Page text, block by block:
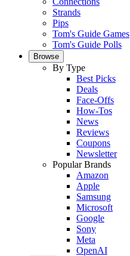
Strands
Pips
Tom's Guide Games
Tom's Guide Polls
Browse
By Type
Best Picks
Deals
Face-Offs
How-Tos
News
Reviews
Coupons
Newsletter
Popular Brands
Amazon
Apple
Samsung
Microsoft
Google
Sony
Meta
OpenAI